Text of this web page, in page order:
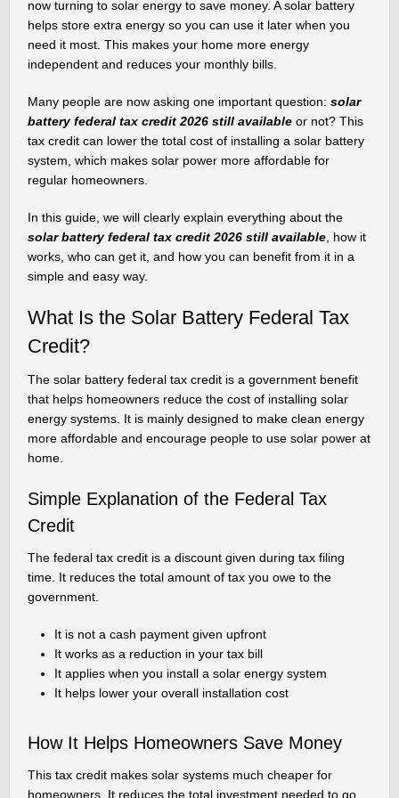
now turning to solar energy to save money. A solar battery
helps store extra energy so you can use it later when you
need it most. This makes your home more energy
independent and reduces your monthly bills.
Many people are now asking one important question:solar
battery federal tax credit 2026 still available or not? This
tax credit can lower the total cost of installing a solar battery
system, which makes solar power more affordable for
regular homeowners.
In this guide, we will clearly explain everything about the
solar battery federal tax credit 2026 still available, how it
works, who can get it, and how you can benefit from it in a
simple and easy way.
What Is the Solar Battery Federal Tax
Credit?
The solar battery federal tax credit is a government benefit
that helps homeowners reduce the cost of installing solar
energy systems. It is mainly designed to make clean energy
more affordable and encourage people to use solar power at
home.
Simple Explanation of the Federal Tax
Credit
The federal tax credit is a discount given during tax filing
time. It reduces the total amount of tax you owe to the
government.
It is not a cash payment given upfront
It works as a reduction in your tax bill
It applies when you install a solar energy system
It helps lower your overall installation cost
How It Helps Homeowners Save Money
This tax credit makes solar systems much cheaper for
homeowners. It reduces the total investment needed to go